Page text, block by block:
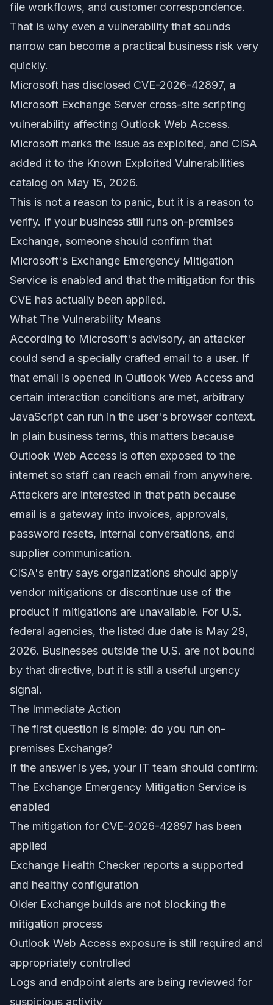
file workflows, and customer correspondence.
That is why even a vulnerability that sounds
narrow can become a practical business risk very
quickly.
Microsoft has disclosed CVE-2026-42897, a
Microsoft Exchange Server cross-site scripting
vulnerability affecting Outlook Web Access.
Microsoft marks the issue as exploited, and CISA
added it to the Known Exploited Vulnerabilities
catalog on May 15, 2026.
This is not a reason to panic, but it is a reason to
verify. If your business still runs on-premises
Exchange, someone should confirm that
Microsoft's Exchange Emergency Mitigation
Service is enabled and that the mitigation for this
CVE has actually been applied.
What The Vulnerability Means
According to Microsoft's advisory, an attacker
could send a specially crafted email to a user. If
that email is opened in Outlook Web Access and
certain interaction conditions are met, arbitrary
JavaScript can run in the user's browser context.
In plain business terms, this matters because
Outlook Web Access is often exposed to the
internet so staff can reach email from anywhere.
Attackers are interested in that path because
email is a gateway into invoices, approvals,
password resets, internal conversations, and
supplier communication.
CISA's entry says organizations should apply
vendor mitigations or discontinue use of the
product if mitigations are unavailable. For U.S.
federal agencies, the listed due date is May 29,
2026. Businesses outside the U.S. are not bound
by that directive, but it is still a useful urgency
signal.
The Immediate Action
The first question is simple: do you run on-
premises Exchange?
If the answer is yes, your IT team should confirm:
The Exchange Emergency Mitigation Service is
enabled
The mitigation for CVE-2026-42897 has been
applied
Exchange Health Checker reports a supported
and healthy configuration
Older Exchange builds are not blocking the
mitigation process
Outlook Web Access exposure is still required and
appropriately controlled
Logs and endpoint alerts are being reviewed for
suspicious activity